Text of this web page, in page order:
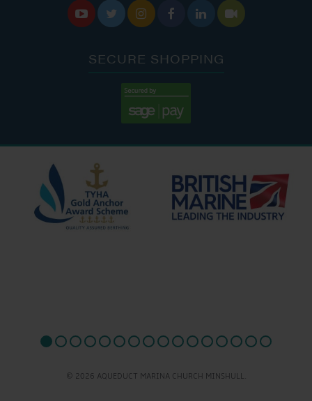
     
SECURE SHOPPING
© 2026 AQUEDUCT MARINA CHURCH MINSHULL.